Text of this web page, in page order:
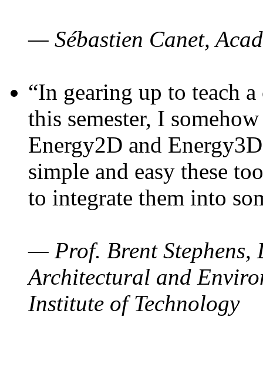
— Sébastien Canet,
“In gearing up to teach
this semester, I
Energy2D and
simple and easy these
to integrate them into
— Prof. Brent Stephens,
Architectural and
Institute of Technology